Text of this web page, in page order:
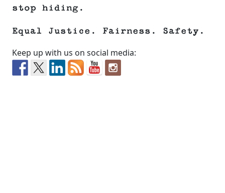
stop hiding.
Equal Justice. Fairness. Safety.
Keep up with us on social media: